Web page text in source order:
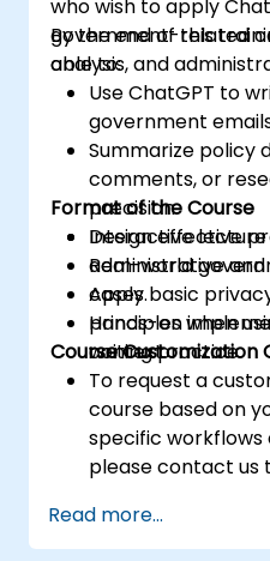
who wish to apply
government-related
analysis, and
By the end of this
able to:
Use ChatGPT to
government
Summarize policy
comments, or
precision.
Design effective
administrative
Apply basic
principles when
context.
Format of the Course
Interactive lecture
Real-world
cases.
Hands-on
writing practice.
Course Customization
To request a
course based on
specific workflows
please contact us
Read more...